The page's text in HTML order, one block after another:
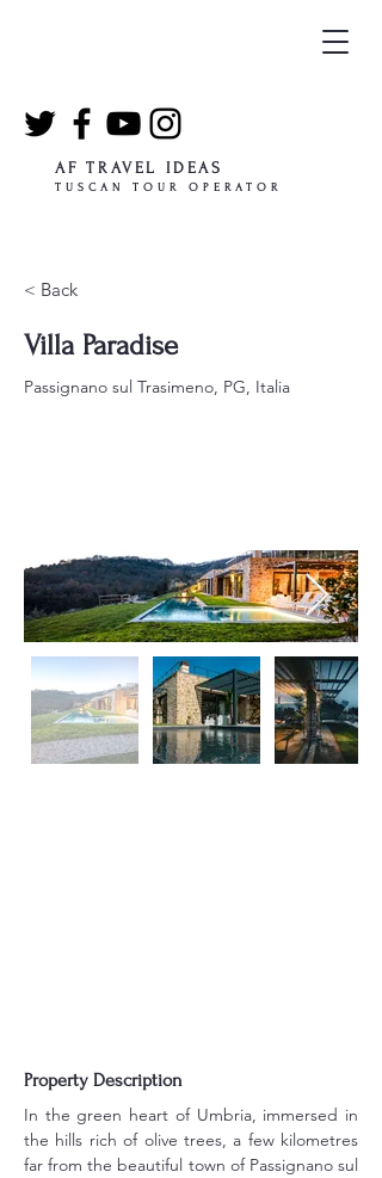
AF TRAVEL IDEAS
TUSCAN TOUR OPERATOR
< Back
Villa Paradise
Passignano sul Trasimeno, PG, Italia
Property Description
In the green heart of Umbria, immersed in
the hills rich of olive trees, a few kilometres
far from the beautiful town of Passignano sul